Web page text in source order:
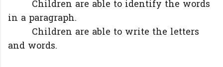
Children are able to identify the words
in a paragraph.
Children are able to write the letters
and words.